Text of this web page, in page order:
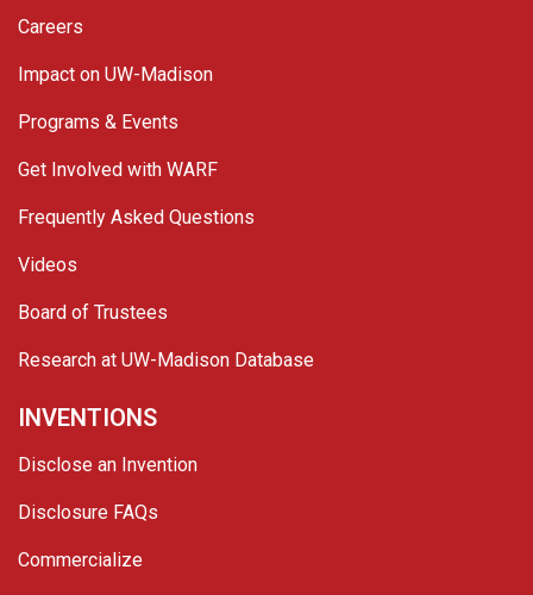
Careers
Impact on UW-Madison
Programs & Events
Get Involved with WARF
Frequently Asked Questions
Videos
Board of Trustees
Research at UW-Madison Database
INVENTIONS
Disclose an Invention
Disclosure FAQs
Commercialize